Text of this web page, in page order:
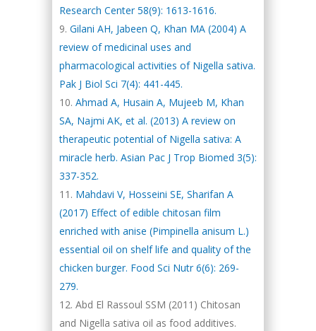
Research Center 58(9): 1613-1616.
Gilani AH, Jabeen Q, Khan MA (2004) A
review of medicinal uses and
pharmacological activities of Nigella sativa.
Pak J Biol Sci 7(4): 441-445.
Ahmad A, Husain A, Mujeeb M, Khan
SA, Najmi AK, et al. (2013) A review on
therapeutic potential of Nigella sativa: A
miracle herb. Asian Pac J Trop Biomed 3(5):
337-352.
Mahdavi V, Hosseini SE, Sharifan A
(2017) Effect of edible chitosan film
enriched with anise (Pimpinella anisum L.)
essential oil on shelf life and quality of the
chicken burger. Food Sci Nutr 6(6): 269-
279.
Abd El Rassoul SSM (2011) Chitosan
and Nigella sativa oil as food additives.